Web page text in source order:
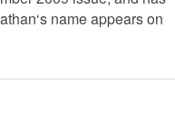
name appears on